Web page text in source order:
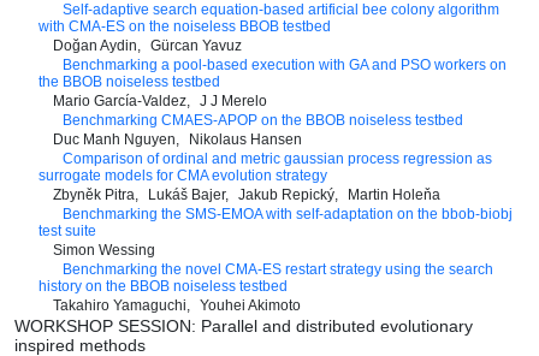
Self-adaptive search equation-based artificial bee colony algorithm
with CMA-ES on the noiseless BBOB testbed
Doğan Aydin
Gürcan Yavuz
Benchmarking a pool-based execution with GA and PSO workers on
the BBOB noiseless testbed
Mario García-Valdez
J J Merelo
Benchmarking CMAES-APOP on the BBOB noiseless testbed
Duc Manh Nguyen
Nikolaus Hansen
Comparison of ordinal and metric gaussian process regression as
surrogate models for CMA evolution strategy
Zbyněk Pitra
Lukáš Bajer Jakub Repický
Martin Holeňa
Benchmarking the SMS-EMOA with self-adaptation on the bbob-biobj
test suite
Simon Wessing
Benchmarking the novel CMA-ES restart strategy using the search
history on the BBOB noiseless testbed
Takahiro Yamaguchi
Youhei Akimoto
WORKSHOP SESSION: Parallel and distributed evolutionary
inspired methods